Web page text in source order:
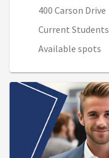
400 Carson Drive
Current Students
Available spots